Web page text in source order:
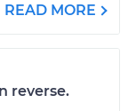
READ MORE
reverse.